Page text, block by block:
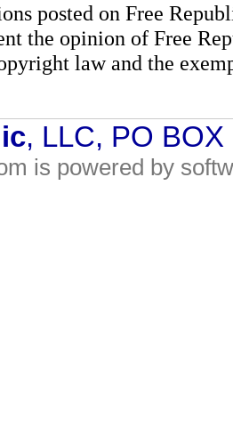
posted on Free
the opinion of Free
law and the
, LLC, PO
is powered by